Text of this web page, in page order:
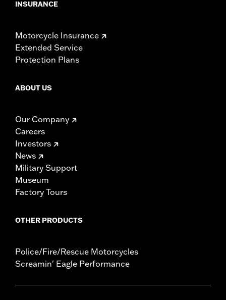
INSURANCE
Motorcycle Insurance
Extended Service
Protection Plans
ABOUT US
Our Company
Careers
Investors
News
Military Support
Museum
Factory Tours
OTHER PRODUCTS
Police/Fire/Rescue Motorcycles
Screamin' Eagle Performance